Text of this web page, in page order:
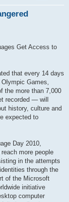
Get Access to
that every 14 days
Games,
the more than 7,000
recorded — will
history, culture and
expected to
Day 2010,
more people
in the attempts
through the
of the Microsoft
initiative
computer